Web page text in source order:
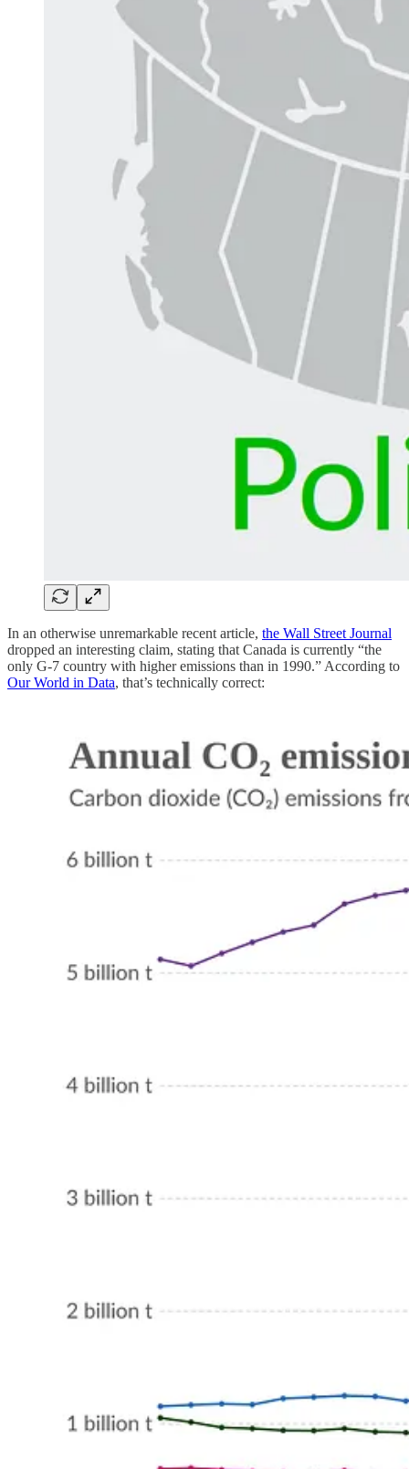
In an otherwise unremarkable recent article, the Wall Street Journal
dropped an interesting claim, stating that Canada is currently “the
only G-7 country with higher emissions than in 1990.” According to
Our World in Data, that’s technically correct: